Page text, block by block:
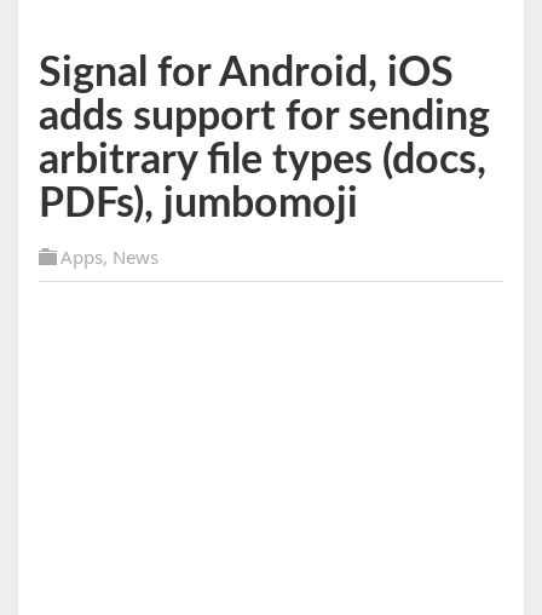
Signal for Android, iOS
adds support for sending
arbitrary file types (docs,
PDFs), jumbomoji
Apps, News